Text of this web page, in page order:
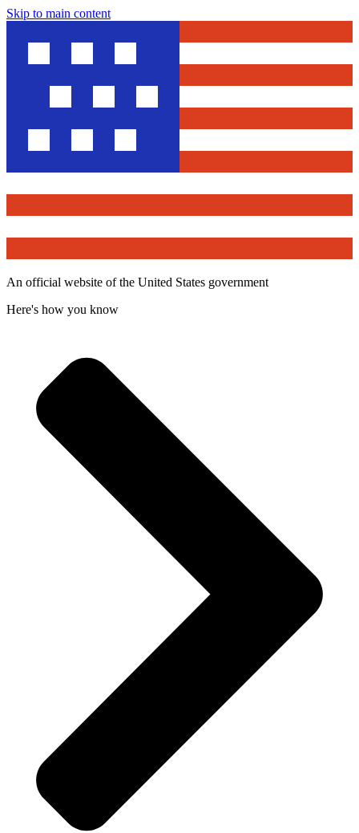
Skip to main content
An official website of the United States government
Here's how you know